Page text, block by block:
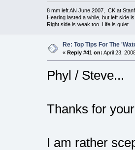
8 mm left AN June 2007, CK at
Hearing lasted a while, but left side
Right side is weak too. Life is quiet.
Re: Top Tips For The
« Reply #41 on: April 23,
Phyl / Steve...
Thanks for
I am rather